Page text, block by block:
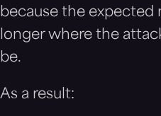
because the expected
longer where the
be.
As a result: